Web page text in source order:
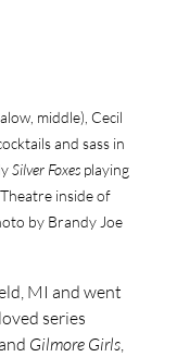
middle), Cecil
and sass in
Silver Foxes playing
inside of
by Brandy Joe
MI and went
series
Gilmore Girls,